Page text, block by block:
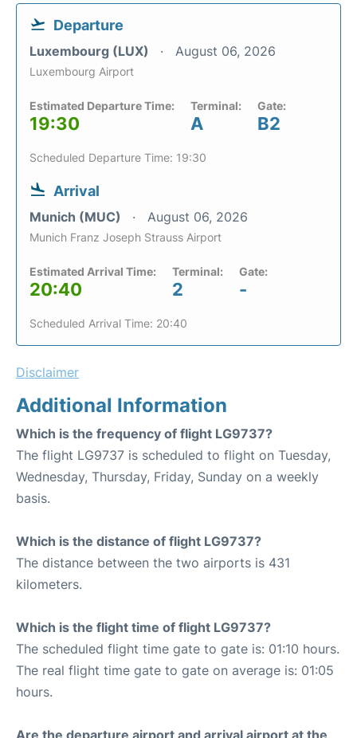
Departure
Luxembourg (LUX) August 06, 2026
Luxembourg Airport
Estimated Departure Time:
19:30
Terminal:
A
Gate:
B2
Scheduled Departure Time: 19:30
Arrival
Munich (MUC) August 06, 2026
Munich Franz Joseph Strauss Airport
Estimated Arrival Time:
20:40
Terminal:
2
Gate:
-
Scheduled Arrival Time: 20:40
Disclaimer
Additional Information
Which is the frequency of flight LG9737?
The flight LG9737 is scheduled to flight on Tuesday,
Wednesday, Thursday, Friday, Sunday on a weekly
basis.
Which is the distance of flight LG9737?
The distance between the two airports is 431
kilometers.
Which is the flight time of flight LG9737?
The scheduled flight time gate to gate is: 01:10 hours.
The real flight time gate to gate on average is: 01:05
hours.